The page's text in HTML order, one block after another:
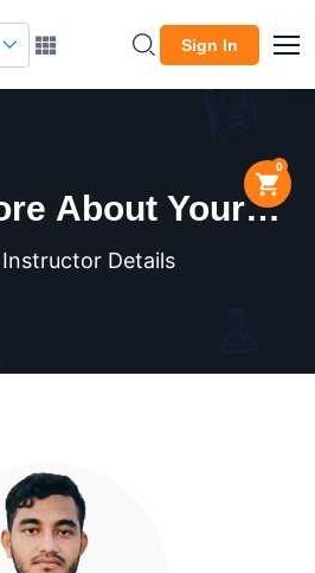
Sign In
0
About Your
Details